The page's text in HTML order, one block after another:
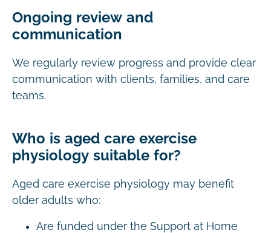
Ongoing review and
communication
We regularly review progress and provide clear
communication with clients, families, and care
teams.
Who is aged care exercise
physiology suitable for?
Aged care exercise physiology may benefit
older adults who:
Are funded under the Support at Home